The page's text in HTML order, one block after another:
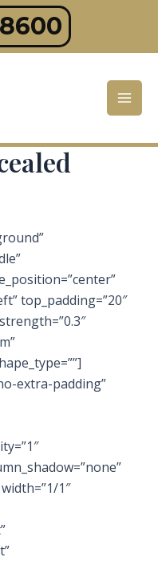
top_padding=”20″
extra-padding”
1″